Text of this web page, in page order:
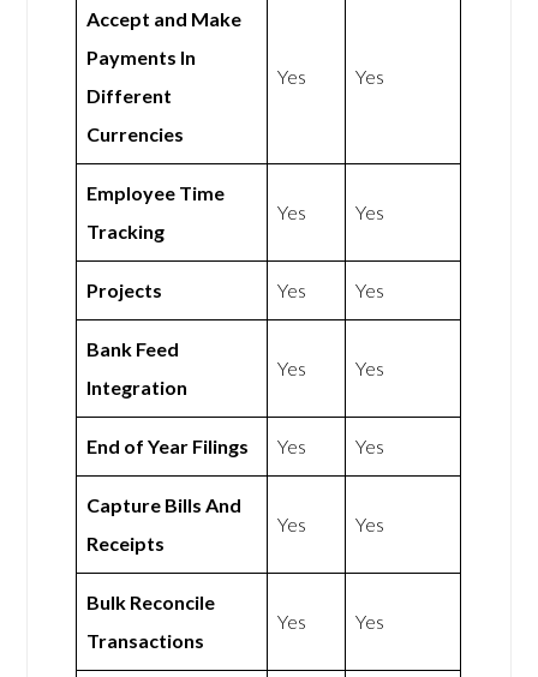
Accept and Make
Payments In
Different
Currencies
Yes Yes
Employee Time
Tracking
Yes Yes
Projects Yes Yes
Bank Feed
Integration
Yes Yes
End of Year Filings Yes Yes
Capture Bills And
Receipts
Yes Yes
Bulk Reconcile
Transactions
Yes Yes